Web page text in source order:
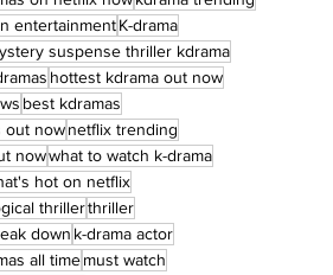
entertainmentK-drama
suspense thriller kdrama
hottest kdrama out now
best kdramas
out nownetflix trending
nowwhat to watch k-drama
hot on netflix
thrillerthriller
down k-drama actor
all timemust watch